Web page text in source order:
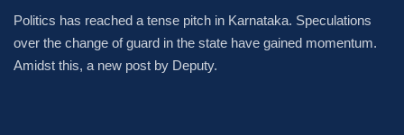
Politics has reached a tense pitch in Karnataka. Speculations
over the change of guard in the state have gained momentum.
Amidst this, a new post by Deputy.